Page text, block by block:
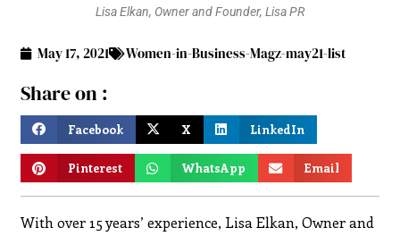
Lisa Elkan, Owner and Founder, Lisa PR
May 17, 2021 Women-in-Business-Magz-may21-list
Share on :
Facebook X LinkedIn
Pinterest WhatsApp Email
With over 15 years’ experience, Lisa Elkan, Owner and